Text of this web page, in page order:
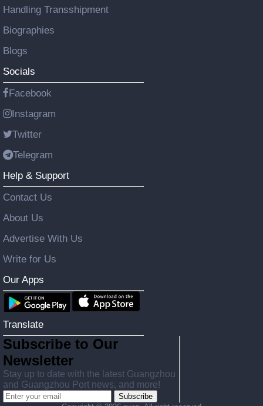
Handling Transshipment
Biographies
Blogs
Socials
Facebook
Instagram
Twitter
Telegram
Help & Support
Contact Us
About Us
Advertise With Us
Write for Us
Our Apps
Translate
Subscribe to Our
Newsletter
Stay up to date with the latest Guangzhou
and Guangzhou Port news, and more!
Subscribe